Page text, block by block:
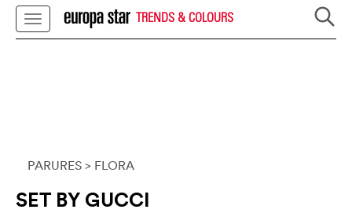
TRENDS & COLOURS
PARURES > FLORA
SET BY GUCCI